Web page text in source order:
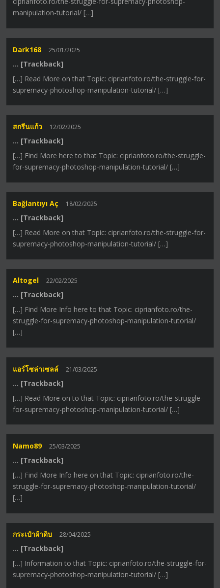
manipulation-tutorial/ […]
Dark168 25/01/2025
… [Trackback]
[…] Read More on that Topic: ciprianfoto.ro/the-struggle-for-
supremacy-photoshop-manipulation-tutorial/ […]
สกรีนแก้ว 12/02/2025
… [Trackback]
[…] Find More here to that Topic: ciprianfoto.ro/the-struggle-
for-supremacy-photoshop-manipulation-tutorial/ […]
Bağlantıyı Aç 18/02/2025
… [Trackback]
[…] Read More on that Topic: ciprianfoto.ro/the-struggle-for-
supremacy-photoshop-manipulation-tutorial/ […]
Altogel 22/02/2025
… [Trackback]
[…] Find More Info here to that Topic: ciprianfoto.ro/the-
struggle-for-supremacy-photoshop-manipulation-tutorial/
[…]
แอร์โซล่าเซลล์ 21/03/2025
… [Trackback]
[…] Read More on to that Topic: ciprianfoto.ro/the-struggle-
for-supremacy-photoshop-manipulation-tutorial/ […]
Namo89 25/03/2025
… [Trackback]
[…] Find More Info here on that Topic: ciprianfoto.ro/the-
struggle-for-supremacy-photoshop-manipulation-tutorial/
[…]
กระเป๋าผ้าดิบ 28/04/2025
… [Trackback]
[…] Information to that Topic: ciprianfoto.ro/the-struggle-for-
supremacy-photoshop-manipulation-tutorial/ […]